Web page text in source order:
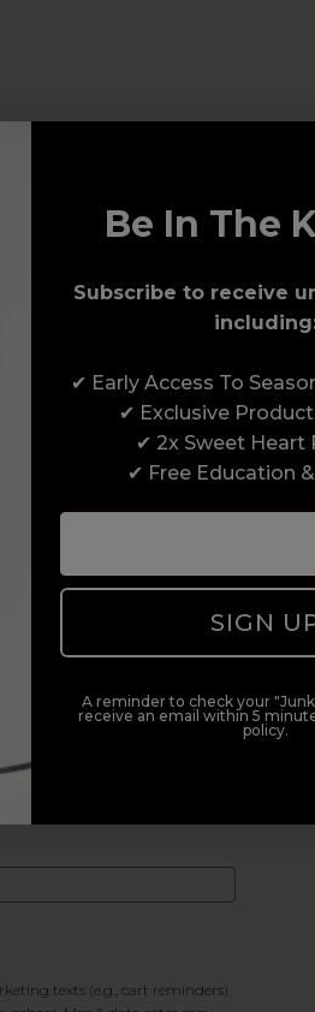
Education
gain a family and a
minded professionals,
you build a career to be
to advanced hair and
the UK, we’re here to
step of the way.
by signing up to our free
texts (e.g., cart reminders)
Be In The
Subscribe to receive
✔ Early Access To
✔ Exclusive
✔ 2x Sweet Heart
✔ Free Education
SIGN
A reminder to check your
receive an email within 5
policy.